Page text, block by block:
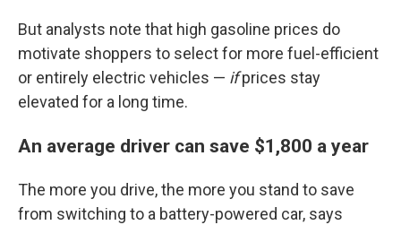
But analysts note that high gasoline prices do
motivate shoppers to select for more fuel-efficient
or entirely electric vehicles — ifprices stay
elevated for a long time.
An average driver can save $1,800 a year
The more you drive, the more you stand to save
from switching to a battery-powered car, says